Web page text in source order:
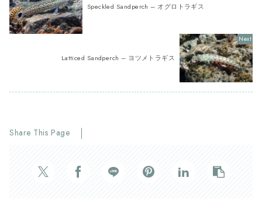
Speckled Sandperch – オグロトラギス
Latticed Sandperch – ヨツメトラギス
Share This Page